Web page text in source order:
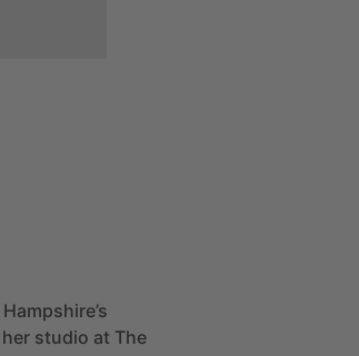
Hampshire’s
her studio at The